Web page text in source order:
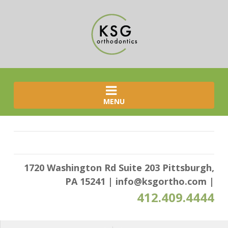
MENU
1720 Washington Rd Suite 203 Pittsburgh,
PA 15241 | info@ksgortho.com |
412.409.4444